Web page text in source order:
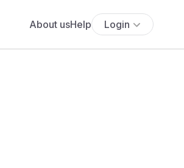
About usHelp Login